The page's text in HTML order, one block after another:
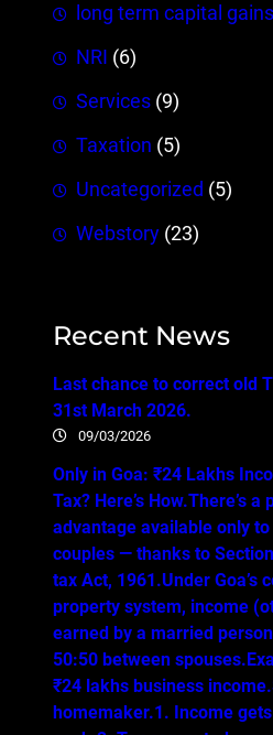
long term capital gains
NRI (6)
Services (9)
Taxation (5)
Uncategorized (5)
Webstory (23)
Recent News
Last chance to correct old
31st March 2026.
09/03/2026
Only in Goa: ₹24 Lakhs
Tax? Here’s How.There’s
advantage available only to
couples — thanks to
tax Act, 1961.Under Goa’s
property system, income
earned by a married
50:50 between
₹24 lakhs business
homemaker.1. Income